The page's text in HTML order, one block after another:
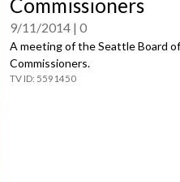
Commissioners
9/11/2014 0
A meeting of the Seattle Board
Commissioners.
5591450